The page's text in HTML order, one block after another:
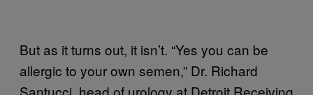
But as it turns out, it isn’t. “Yes you can be
allergic to your own semen,” Dr. Richard
Santucci, head of urology at Detroit Receiving